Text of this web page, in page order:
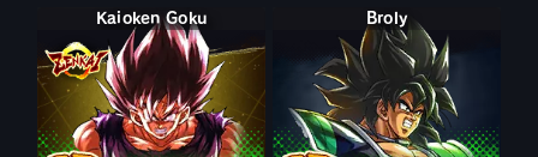
Kaioken Goku Broly